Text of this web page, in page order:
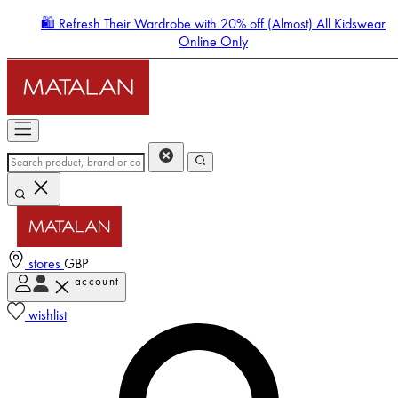
🛍️ Refresh Their Wardrobe with 20% off (Almost) All Kidswear
Online Only
stores GBP
account
wishlist